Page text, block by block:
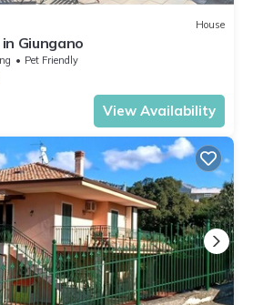
House
Giungano
Pet Friendly
View Availability